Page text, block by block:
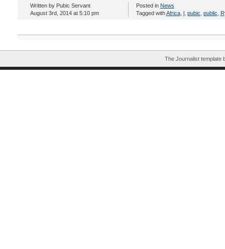
Written by Pubic Servant
August 3rd, 2014 at 5:10 pm
Posted in News
Tagged withAfrica, l, pubic public
The Journalist template